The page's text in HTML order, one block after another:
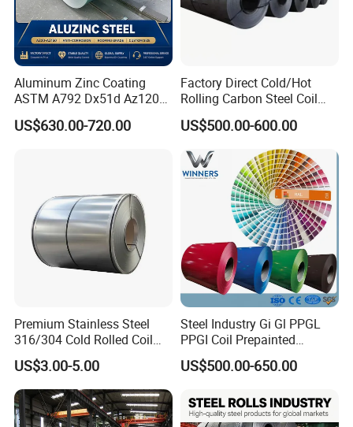
Contact: Kathy Pan
Aluminum Zinc Coating
ASTM A792 Dx51d Az120
Aluzinc Galvalume Steel
Coil
US$630.00-720.00
Factory Direct Cold/Hot
Rolling Carbon Steel Coil
Full Sizes Ready in
Warehouse Mass Stock
US$500.00-600.00
Premium Stainless Steel
316/304 Cold Rolled Coil
and Sheet
US$3.00-5.00
Steel Industry Gi Gl PPGL
PPGI Coil Prepainted
Galvanized Galvalume
Aluminum Steel Coil with
for Building Material
US$500.00-650.00